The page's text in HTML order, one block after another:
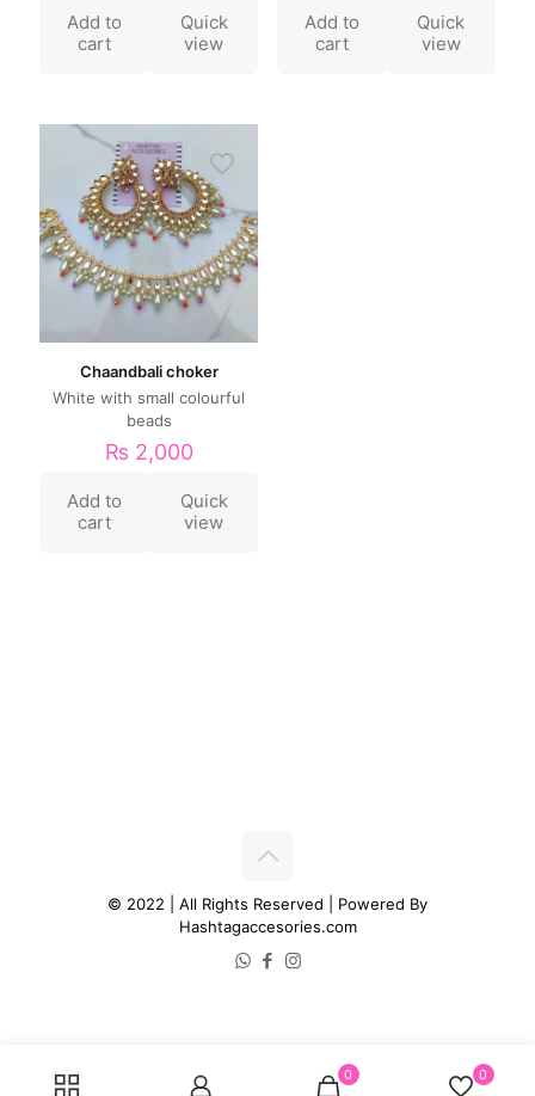
Add to
cart
Quick
view
Add to
cart
Quick
view
Chaandbali choker
White with small colourful
beads
₨ 2,000
Add to
cart
Quick
view
© 2022 | All Rights Reserved | Powered By
Hashtagaccesories.com
0 0